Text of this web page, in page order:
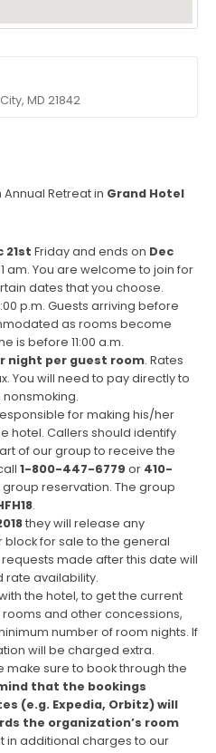
MD 21842
Annual Retreat in Grand Hotel
21st Friday and ends on Dec
am. You are welcome to join for
dates that you choose.
p.m. Guests arriving before
as rooms become
is before 11:00 a.m.
night per guest room. Rates
You will need to pay directly to
for making his/her
hotel. Callers should identify
of our group to receive the
1-800-447-6779 or 410-
reservation. The group
.
they will release any
for sale to the general
made after this date will
rate availability.
the hotel, to get the current
and other concessions,
number of room nights. If
will be charged extra.
make sure to book through the
that the bookings
(e.g. Expedia, Orbitz) will
the organization’s room
in additional charges to our